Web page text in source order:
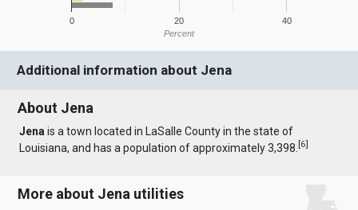
0 20 40
Percent
Additional information about Jena
About Jena
Jena is a town located in LaSalle County in the state of
Louisiana, and has a population of approximately 3,398.[6]
More about Jena utilities